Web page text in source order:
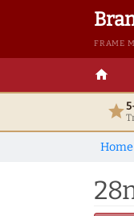
FRAME
home
star
Home